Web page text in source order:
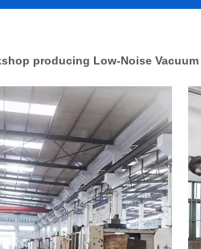
producing Low-Noise